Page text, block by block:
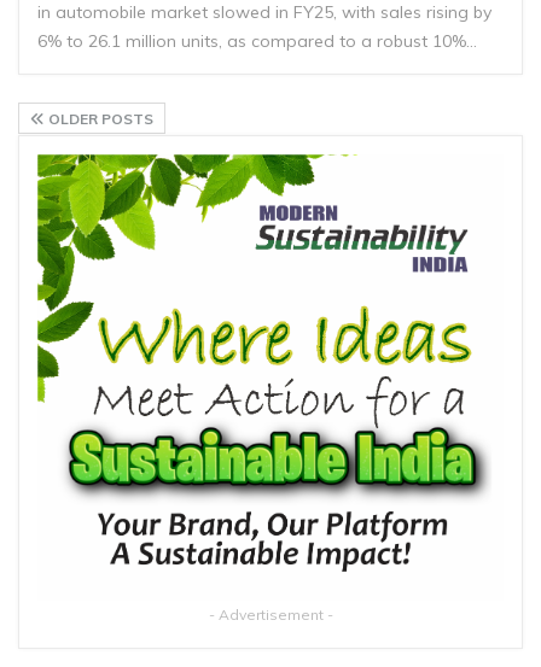
in automobile market slowed in FY25, with sales rising by
6% to 26.1 million units, as compared to a robust 10%…
OLDER POSTS
- Advertisement -